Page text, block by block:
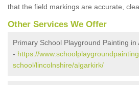
that the field markings are accurate,
Other Services We Offer
Primary School Playground Painting in
- https://
school/lincolnshire/algarkirk/